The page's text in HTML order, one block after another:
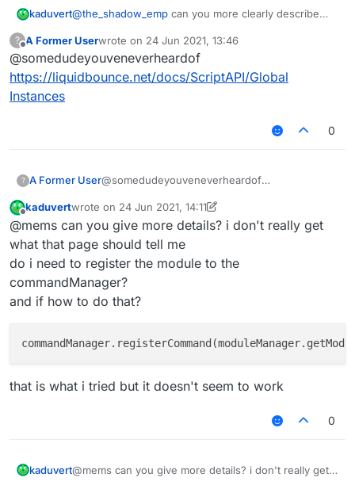
    settings: {
            name: "text",
            default: 'sssss'
        }),
        int: Setting.integer({
    }
kaduvert@the_shadow_emp can you more clearly describe
or can you do it right with the help of your enlightning
ressource
? A Former Userwrote on 24 Jun 2021, 13:46
last edited by
@somedudeyouveneverheardof
https://liquidbounce.net/docs/ScriptAPI/Global
Instances
0
? A Former User@somedudeyouveneverheardof
Instances
kaduvertwrote on 24 Jun 2021, 14:11
last edited by kaduvert
@mems can you give more details? i don't really get
what that page should tell me
do i need to register the module to the
commandManager?
and if how to do that?
that is what i tried but it doesn't seem to work
0
kaduvert@mems can you give more details? i don't really get